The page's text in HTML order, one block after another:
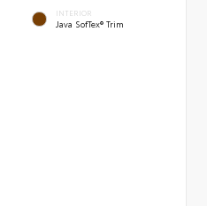
INTERIOR
Java SofTex® Trim